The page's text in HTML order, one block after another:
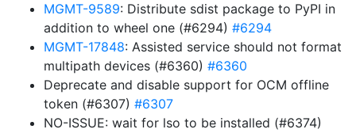
MGMT-9589: Distribute sdist package to PyPI in
addition to wheel one (#6294) #6294
MGMT-17848: Assisted service should not format
multipath devices (#6360) #6360
Deprecate and disable support for OCM offline
token (#6307) #6307
NO-ISSUE: wait for lso to be installed (#6374)